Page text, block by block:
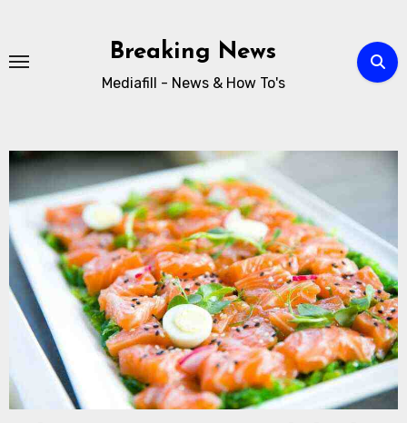
Breaking News
Mediafill - News & How To's